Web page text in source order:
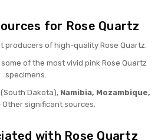
for Rose Quartz
producers of high-quality Rose Quartz.
of the most vivid pink Rose Quartz
specimens.
(South Dakota), Namibia, Mozambique,
significant sources.
with Rose Quartz